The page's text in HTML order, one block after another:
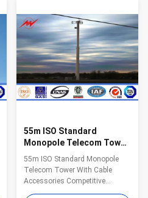
under 20 degrees below zero. -
Galvanization is in accordance
with NFA35503 Standard Class
1. Specifications: Suit for
Communication distribution
Shape Conoid ,Multi-
pyramidal,Columniform,polygonal
or
55m ISO Standard
Monopole Telecom Tower
With Cable Accessories
55m ISO Standard Monopole
Telecom Tower With Cable
Accessories Competitive
Advantage: Characteristics